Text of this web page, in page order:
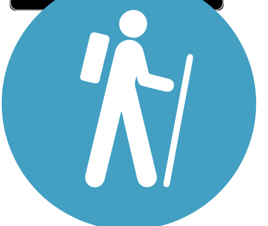
Sign Up for eNews
Sign up for eNews